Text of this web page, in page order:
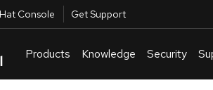
Console Get Support
Products Knowledge Security